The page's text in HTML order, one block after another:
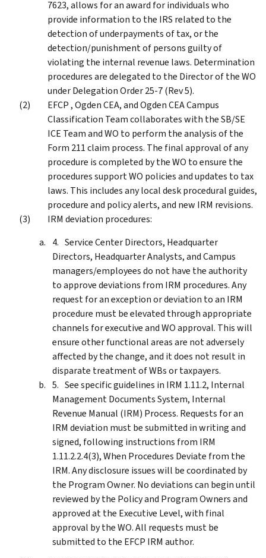
7623, allows for an award for individuals who
provide information to the IRS related to the
detection of underpayments of tax, or the
detection/punishment of persons guilty of
violating the internal revenue laws. Determination
procedures are delegated to the Director of the WO
under Delegation Order 25-7 (Rev 5).
EFCP , Ogden CEA, and Ogden CEA Campus
Classification Team collaborates with the SB/SE
ICE Team and WO to perform the analysis of the
Form 211 claim process. The final approval of any
procedure is completed by the WO to ensure the
procedures support WO policies and updates to tax
laws. This includes any local desk procedural guides,
procedure and policy alerts, and new IRM revisions.
IRM deviation procedures:
Service Center Directors, Headquarter
Directors, Headquarter Analysts, and Campus
managers/employees do not have the authority
to approve deviations from IRM procedures. Any
request for an exception or deviation to an IRM
procedure must be elevated through appropriate
channels for executive and WO approval. This will
ensure other functional areas are not adversely
affected by the change, and it does not result in
disparate treatment of WBs or taxpayers.
See specific guidelines in IRM 1.11.2, Internal
Management Documents System, Internal
Revenue Manual (IRM) Process. Requests for an
IRM deviation must be submitted in writing and
signed, following instructions from IRM
1.11.2.2.4(3), When Procedures Deviate from the
IRM. Any disclosure issues will be coordinated by
the Program Owner. No deviations can begin until
reviewed by the Policy and Program Owners and
approved at the Executive Level, with final
approval by the WO. All requests must be
submitted to the EFCP IRM author.